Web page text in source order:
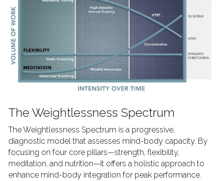
The Weightlessness Spectrum
The Weightlessness Spectrum is a progressive,
diagnostic model that assesses mind-body capacity. By
focusing on four core pillars—strength, flexibility,
meditation, and nutrition—it offers a holistic approach to